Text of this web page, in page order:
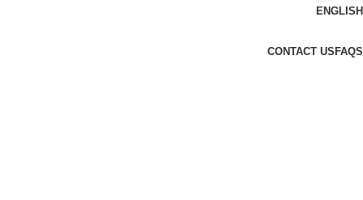
ENGLISH
CONTACT US FAQS